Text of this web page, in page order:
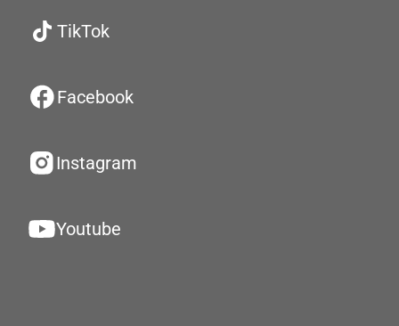
TikTok
Facebook
Instagram
Youtube